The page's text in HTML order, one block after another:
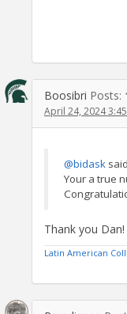
Boosibri Posts:
April 24, 2024
@bidask
Your a true
Thank you Dan!
Latin American